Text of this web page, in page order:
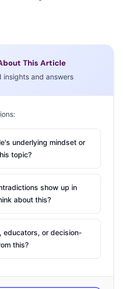
This Article
insights and answers
underlying mindset or
topic?
show up in
about this?
educators, or decision-
this?